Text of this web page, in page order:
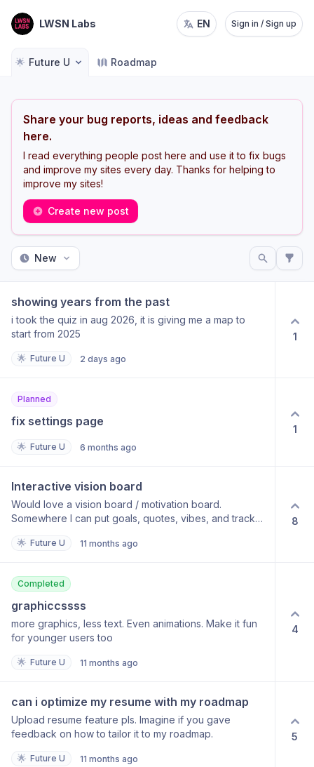
LWSN Labs EN Sign in / Sign up
🌟 Future U Roadmap
Share your bug reports, ideas and feedback
here.
I read everything people post here and use it to fix bugs
and improve my sites every day. Thanks for helping to
improve my sites!
Create new post
New
showing years from the past
i took the quiz in aug 2026, it is giving me a map to
start from 2025
🌟 Future U 2 days ago
1
Planned
fix settings page
🌟 Future U 6 months ago
1
Interactive vision board
Would love a vision board / motivation board.
Somewhere I can put goals, quotes, vibes, and track
🌟 Future U 11 months ago
8
Completed
graphiccssss
more graphics, less text. Even animations. Make it fun
for younger users too
🌟 Future U 11 months ago
4
can i optimize my resume with my roadmap
Upload resume feature pls. Imagine if you gave
feedback on how to tailor it to my roadmap.
🌟 Future U 11 months ago
5